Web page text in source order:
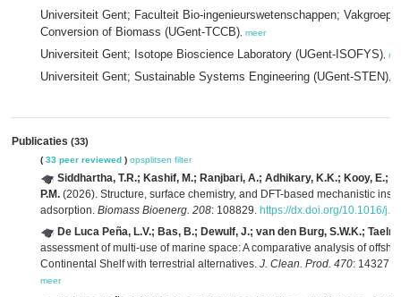
Universiteit Gent; Faculteit Bio-ingenieurswetenschappen; Vakgroep
Conversion of Biomass (UGent-TCCB) meer
Universiteit Gent; Isotope Bioscience Laboratory (UGent-ISOFYS)
Universiteit Gent; Sustainable Systems Engineering (UGent-STEN)
Publicaties (33)
( 33 peer reviewed ) opsplitsen filter
Siddhartha, T.R.; Kashif, M.; Ranjbari, A.; Adhikary, K.K.; Kooy, E.;
P.M. (2026). Structure, surface chemistry, and DFT-based mechanistic
adsorption. Biomass Bioenerg. 208: 108829. https://dx.doi.org/10.1016/
De Luca Peña, L.V.; Bas, B.; Dewulf, J.; van den Burg, S.W.K.;
assessment of multi-use of marine space: A comparative analysis of
Continental Shelf with terrestrial alternatives. J. Clean. Prod. 470: 143271.
meer